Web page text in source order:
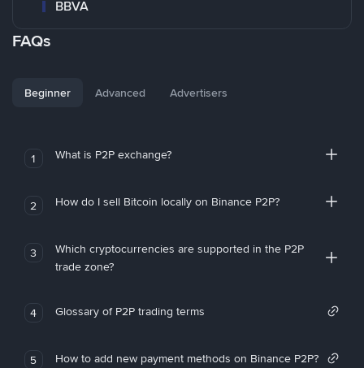
BBVA
FAQs
Beginner Advanced Advertisers
1 What is P2P exchange?
2 How do I sell Bitcoin locally on Binance P2P?
3
Which cryptocurrencies are supported in the P2P
trade zone?
4 Glossary of P2P trading terms
5 How to add new payment methods on Binance P2P?